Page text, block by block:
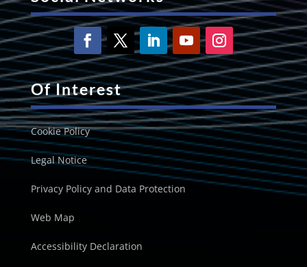
Of Interest
Cookie Policy
Legal Notice
Privacy Policy and Data Protection
Web Map
Accessibility Declaration